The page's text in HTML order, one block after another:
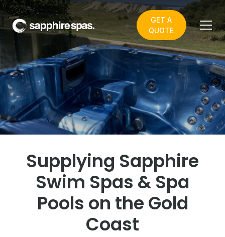
GET A
QUOTE
Welcome to Dazzling Blue -
your local Sapphire Spas
showroom
Supplying Sapphire
Swim Spas & Spa
Pools on the Gold
Coast